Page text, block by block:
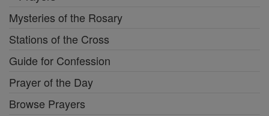
Mysteries of the Rosary
Stations of the Cross
Guide for Confession
Prayer of the Day
Browse Prayers